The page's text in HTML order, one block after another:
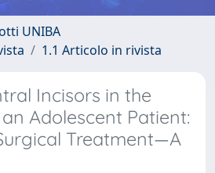
UNIBA
1.1 Articolo in rivista
Incisors in the
Adolescent Patient:
Treatment—A